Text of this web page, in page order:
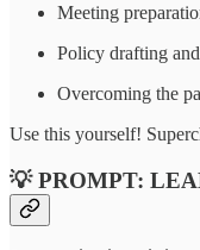
Meeting
Policy drafting
Overcoming the
Use this yourself!
💡 PROMPT: